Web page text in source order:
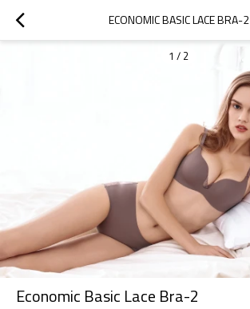
ECONOMIC BASIC LACE BRA-2
1 / 2
Economic Basic Lace Bra-2